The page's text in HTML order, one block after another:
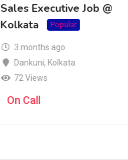
Sales Executive Job @
Kolkata
Popular
3 months ago
Dankuni, Kolkata
72 Views
On Call